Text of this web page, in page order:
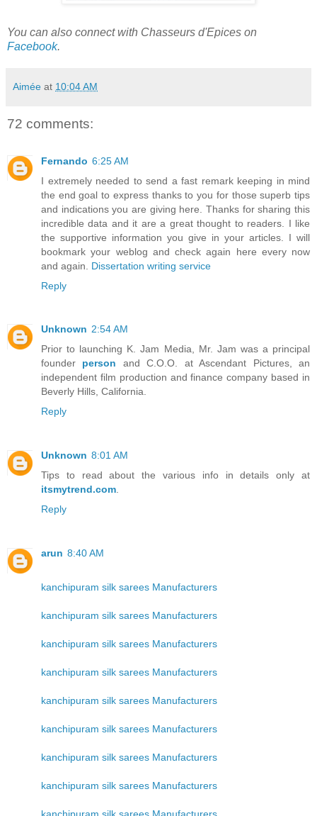
You can also connect with Chasseurs d'Epices on
Facebook.
Aimée at 10:04 AM
72 comments:
Fernando 6:25 AM
I extremely needed to send a fast remark keeping in mind
the end goal to express thanks to you for those superb tips
and indications you are giving here. Thanks for sharing this
incredible data and it are a great thought to readers. I like
the supportive information you give in your articles. I will
bookmark your weblog and check again here every now
and again. Dissertation writing service
Reply
Unknown 2:54 AM
Prior to launching K. Jam Media, Mr. Jam was a principal
founder person and C.O.O. at Ascendant Pictures, an
independent film production and finance company based in
Beverly Hills, California.
Reply
Unknown 8:01 AM
Tips to read about the various info in details only at
itsmytrend.com.
Reply
arun 8:40 AM
kanchipuram silk sarees Manufacturers
kanchipuram silk sarees Manufacturers
kanchipuram silk sarees Manufacturers
kanchipuram silk sarees Manufacturers
kanchipuram silk sarees Manufacturers
kanchipuram silk sarees Manufacturers
kanchipuram silk sarees Manufacturers
kanchipuram silk sarees Manufacturers